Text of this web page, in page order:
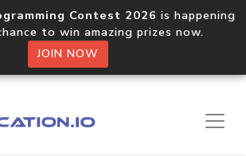
Contest 2026 is happening
to win amazing prizes now.
JOIN NOW